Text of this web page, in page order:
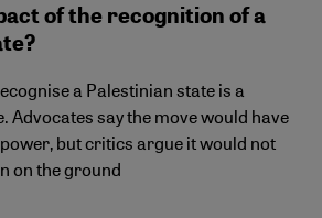
of the recognition of a
a Palestinian state is a
Advocates say the move would have
but critics argue it would not
on the ground